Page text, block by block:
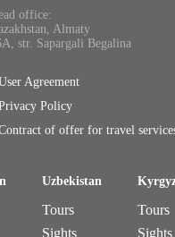
office:
Almaty
str. Sapargali Begalina
Agreement
Policy
of offer for travel
Uzbekistan
Tours
Sights
Tours
Sights